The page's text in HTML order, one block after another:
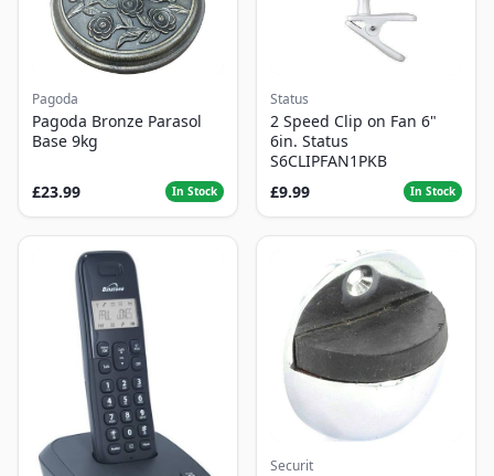
Pagoda
Pagoda Bronze Parasol
Base 9kg
£23.99 In Stock
Status
2 Speed Clip on Fan 6"
6in. Status
S6CLIPFAN1PKB
£9.99
In Stock
Securit